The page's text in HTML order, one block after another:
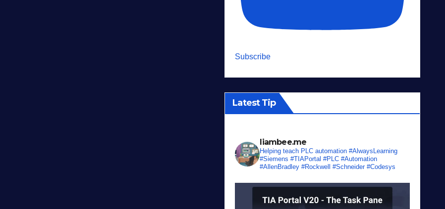
Subscribe
Latest Tip
liambee.me
Helping teach PLC automation #AlwaysLearning
#Siemens #TIAPortal #PLC #Automation
#AllenBradley #Rockwell #Schneider #Codesys